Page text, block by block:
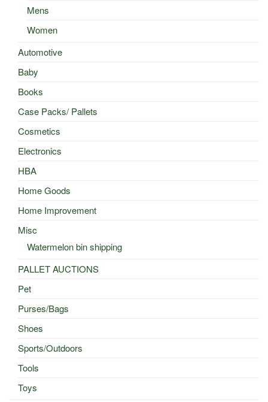
Mens
Women
Automotive
Baby
Books
Case Packs/ Pallets
Cosmetics
Electronics
HBA
Home Goods
Home Improvement
Misc
Watermelon bin shipping
PALLET AUCTIONS
Pet
Purses/Bags
Shoes
Sports/Outdoors
Tools
Toys